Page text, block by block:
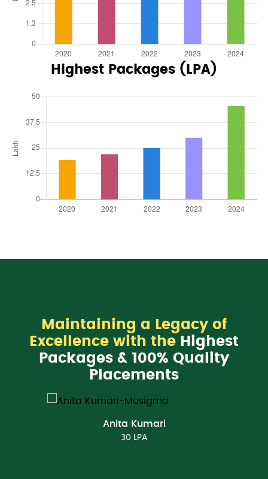
Highest Packages (LPA)
Maintaining a Legacy of
Excellence with the Highest
Packages & 100% Quality
Placements
Anita Kumari
30 LPA